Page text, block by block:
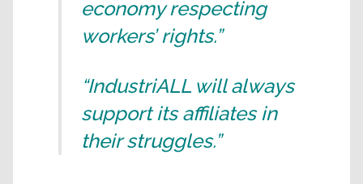
economy respecting
workers’ rights.”
“IndustriALL will always
support its affiliates in
their struggles.”